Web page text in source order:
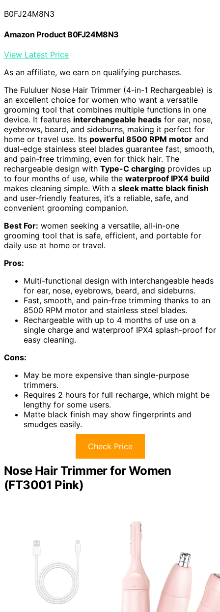
B0FJ24M8N3
Amazon Product B0FJ24M8N3
View Latest Price
As an affiliate, we earn on qualifying purchases.
The Fululuer Nose Hair Trimmer (4-in-1 Rechargeable) is
an excellent choice for women who want a versatile
grooming tool that combines multiple functions in one
device. It features interchangeable heads for ear, nose,
eyebrows, beard, and sideburns, making it perfect for
home or travel use. Its powerful 8500 RPM motor and
dual-edge stainless steel blades guarantee fast, smooth,
and pain-free trimming, even for thick hair. The
rechargeable design with Type-C charging provides up
to four months of use, while the waterproof IPX4 build
makes cleaning simple. With a sleek matte black finish
and user-friendly features, it’s a reliable, safe, and
convenient grooming companion.
Best For: women seeking a versatile, all-in-one
grooming tool that is safe, efficient, and portable for
daily use at home or travel.
Pros:
Multi-functional design with interchangeable heads
for ear, nose, eyebrows, beard, and sideburns.
Fast, smooth, and pain-free trimming thanks to an
8500 RPM motor and stainless steel blades.
Rechargeable with up to 4 months of use on a
single charge and waterproof IPX4 splash-proof for
easy cleaning.
Cons:
May be more expensive than single-purpose
trimmers.
Requires 2 hours for full recharge, which might be
lengthy for some users.
Matte black finish may show fingerprints and
smudges easily.
Check Price
Nose Hair Trimmer for Women
(FT3001 Pink)